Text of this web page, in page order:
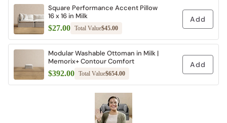
Square Performance Accent Pillow
16 x 16 in Milk
$27.00 Total Value$45.00
Add
Modular Washable Ottoman in Milk |
Memorix+ Contour Comfort
$392.00 Total Value$654.00
Add